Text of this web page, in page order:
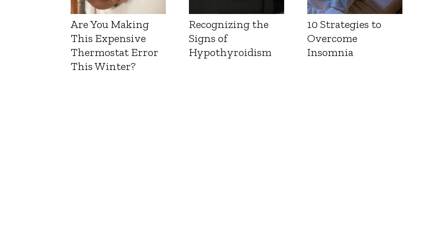
Are You Making
This Expensive
Thermostat Error
This Winter?
Recognizing the
Signs of
Hypothyroidism
10 Strategies to
Overcome
Insomnia